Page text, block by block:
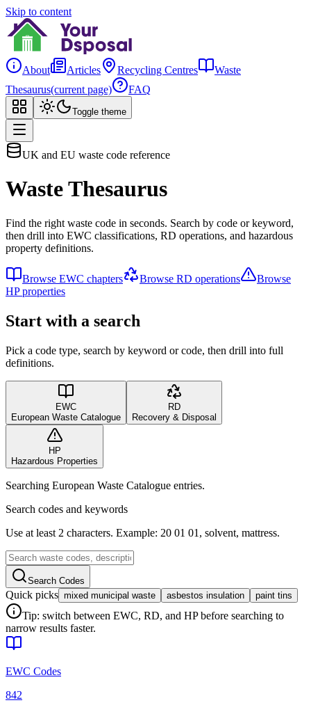
Skip to content
About Articles Recycling Centres
Waste
Thesaurus(current page) FAQ
Toggle theme
UK and EU waste code reference
Waste Thesaurus
Find the right waste code in seconds. Search by code or keyword,
then drill into EWC classifications, RD operations, and hazardous
property definitions.
Browse EWC chapters Browse RD operations
Browse
HP properties
Start with a search
Pick a code type, search by keyword or code, then drill into full
definitions.
EWC
European Waste Catalogue
RD
Recovery & Disposal
HP
Hazardous Properties
Searching European Waste Catalogue entries.
Search codes and keywords
Use at least 2 characters. Example: 20 01 01, solvent, mattress.
Search Codes
Quick picks mixed municipal waste asbestos insulation paint tins
Tip: switch between EWC, RD, and HP before searching to
narrow results faster.
EWC Codes
842